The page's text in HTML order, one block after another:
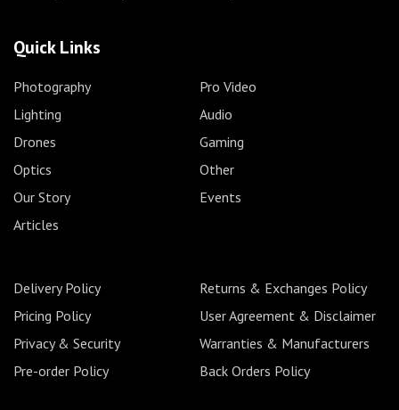
Quick Links
Photography
Pro Video
Lighting
Audio
Drones
Gaming
Optics
Other
Our Story
Events
Articles
Delivery Policy
Returns & Exchanges Policy
Pricing Policy
User Agreement & Disclaimer
Privacy & Security
Warranties & Manufacturers
Pre-order Policy
Back Orders Policy